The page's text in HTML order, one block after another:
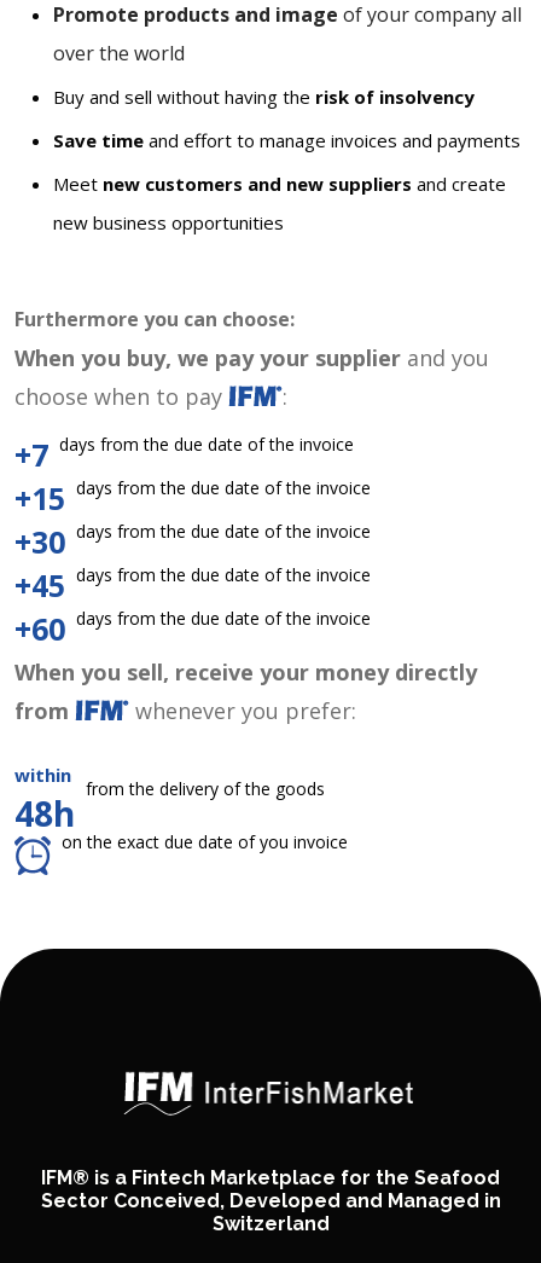
Promote products and image of your company all
over the world
Buy and sell without having the risk of insolvency
Save time and effort to manage invoices and payments
Meet new customers and new suppliers and create
new business opportunities
Furthermore you can choose:
When you buy, we pay your supplier and you
choose when to pay
:
+7 days from the due date of the invoice
+15 days from the due date of the invoice
+30 days from the due date of the invoice
+45 days from the due date of the invoice
+60 days from the due date of the invoice
When you sell, receive your money directly
from
whenever you prefer:
within
48h
from the delivery of the goods
on the exact due date of you invoice
IFM® is a Fintech Marketplace for the Seafood
Sector Conceived, Developed and Managed in
Switzerland